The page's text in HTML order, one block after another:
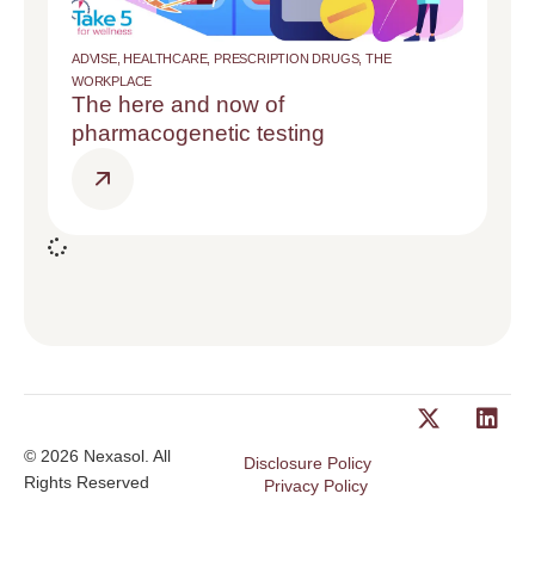
ADVISE, HEALTHCARE, PRESCRIPTION DRUGS,THE
WORKPLACE
The here and now of
pharmacogenetic testing
© 2026 Nexasol. All
Rights Reserved
Disclosure Policy
Privacy Policy